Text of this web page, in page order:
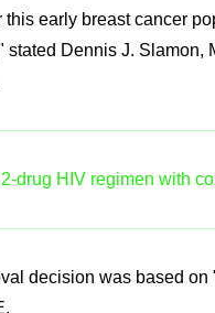
early breast cancer
stated Dennis J.
drug HIV regimen with
decision was based